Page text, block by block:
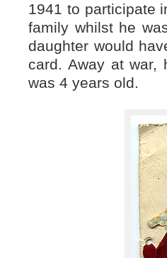
1941 to participate
family whilst he
daughter would
card. Away at war,
was 4 years old.